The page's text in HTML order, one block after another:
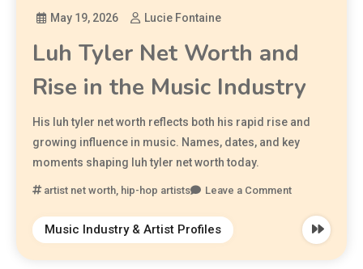
May 19, 2026 Lucie Fontaine
Luh Tyler Net Worth and
Rise in the Music Industry
His luh tyler net worth reflects both his rapid rise and
growing influence in music. Names, dates, and key
moments shaping luh tyler net worth today.
artist net worth hip-hop artists Leave a Comment
Music Industry & Artist Profiles